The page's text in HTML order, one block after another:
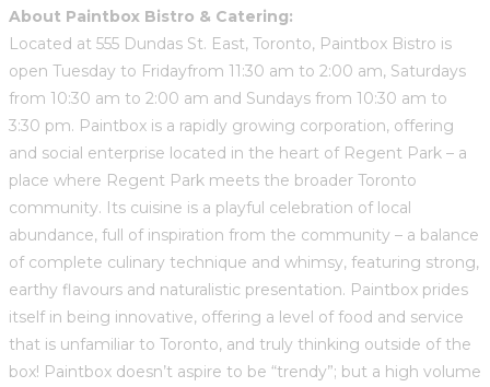
About Paintbox Bistro & Catering:
Located at 555 Dundas St. East, Toronto, Paintbox Bistro is
open Tuesday to Fridayfrom 11:30 am to 2:00 am, Saturdays
from 10:30 am to 2:00 am and Sundays from 10:30 am to
3:30 pm. Paintbox is a rapidly growing corporation, offering
and social enterprise located in the heart of Regent Park – a
place where Regent Park meets the broader Toronto
community. Its cuisine is a playful celebration of local
abundance, full of inspiration from the community – a balance
of complete culinary technique and whimsy, featuring strong,
earthy flavours and naturalistic presentation. Paintbox prides
itself in being innovative, offering a level of food and service
that is unfamiliar to Toronto, and truly thinking outside of the
box! Paintbox doesn’t aspire to be “trendy”; but a high volume